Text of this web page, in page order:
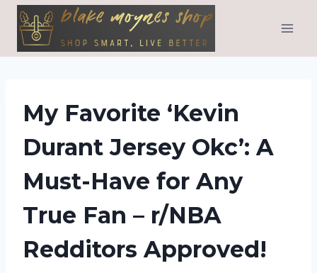
Skip
content
My Favorite ‘Kevin
Durant Jersey Okc’: A
Must-Have for Any
True Fan – r/NBA
Redditors Approved!